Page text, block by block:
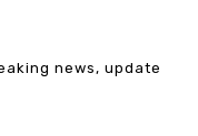
news, update